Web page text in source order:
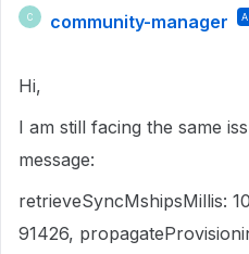
C community-manager
Hi,
I am still facing the same
message:
retrieveSyncMshipsMillis:
91426,